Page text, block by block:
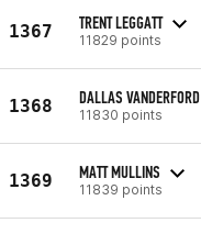
1367 TRENT LEGGATT
11829 points
1368 DALLAS VANDERFORD
11830 points
1369 MATT MULLINS
11839 points